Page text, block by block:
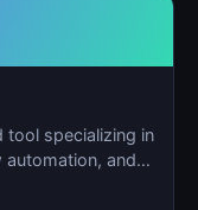
tool specializing in
and